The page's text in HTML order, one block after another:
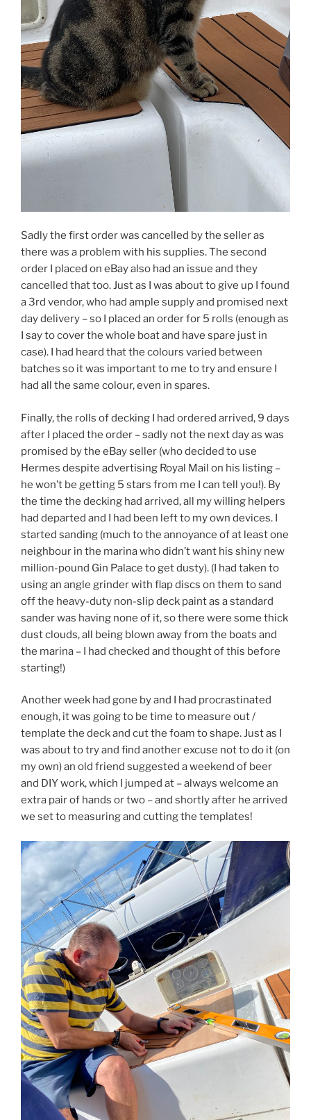
Sadly the first order was cancelled by the seller as
there was a problem with his supplies. The second
order I placed on eBay also had an issue and they
cancelled that too. Just as I was about to give up I found
a 3rd vendor, who had ample supply and promised next
day delivery – so I placed an order for 5 rolls (enough as
I say to cover the whole boat and have spare just in
case). I had heard that the colours varied between
batches so it was important to me to try and ensure I
had all the same colour, even in spares.
Finally, the rolls of decking I had ordered arrived, 9 days
after I placed the order – sadly not the next day as was
promised by the eBay seller (who decided to use
Hermes despite advertising Royal Mail on his listing –
he won’t be getting 5 stars from me I can tell you!). By
the time the decking had arrived, all my willing helpers
had departed and I had been left to my own devices. I
started sanding (much to the annoyance of at least one
neighbour in the marina who didn’t want his shiny new
million-pound Gin Palace to get dusty). (I had taken to
using an angle grinder with flap discs on them to sand
off the heavy-duty non-slip deck paint as a standard
sander was having none of it, so there were some thick
dust clouds, all being blown away from the boats and
the marina – I had checked and thought of this before
starting!)
Another week had gone by and I had procrastinated
enough, it was going to be time to measure out /
template the deck and cut the foam to shape. Just as I
was about to try and find another excuse not to do it (on
my own) an old friend suggested a weekend of beer
and DIY work, which I jumped at – always welcome an
extra pair of hands or two – and shortly after he arrived
we set to measuring and cutting the templates!